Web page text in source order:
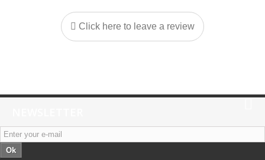
Click here to leave a review
Ok